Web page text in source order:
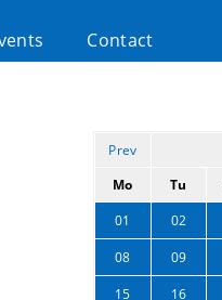
Contact
Prev
Mo
Tu
01
02
08 09
15 16